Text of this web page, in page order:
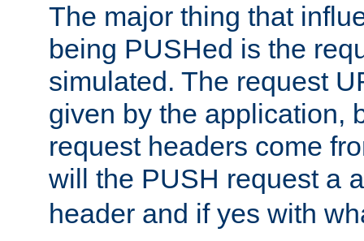
The major thing that
being PUSHed is the
simulated. The request
given by the application,
request headers come
will the PUSH request a
header and if yes with